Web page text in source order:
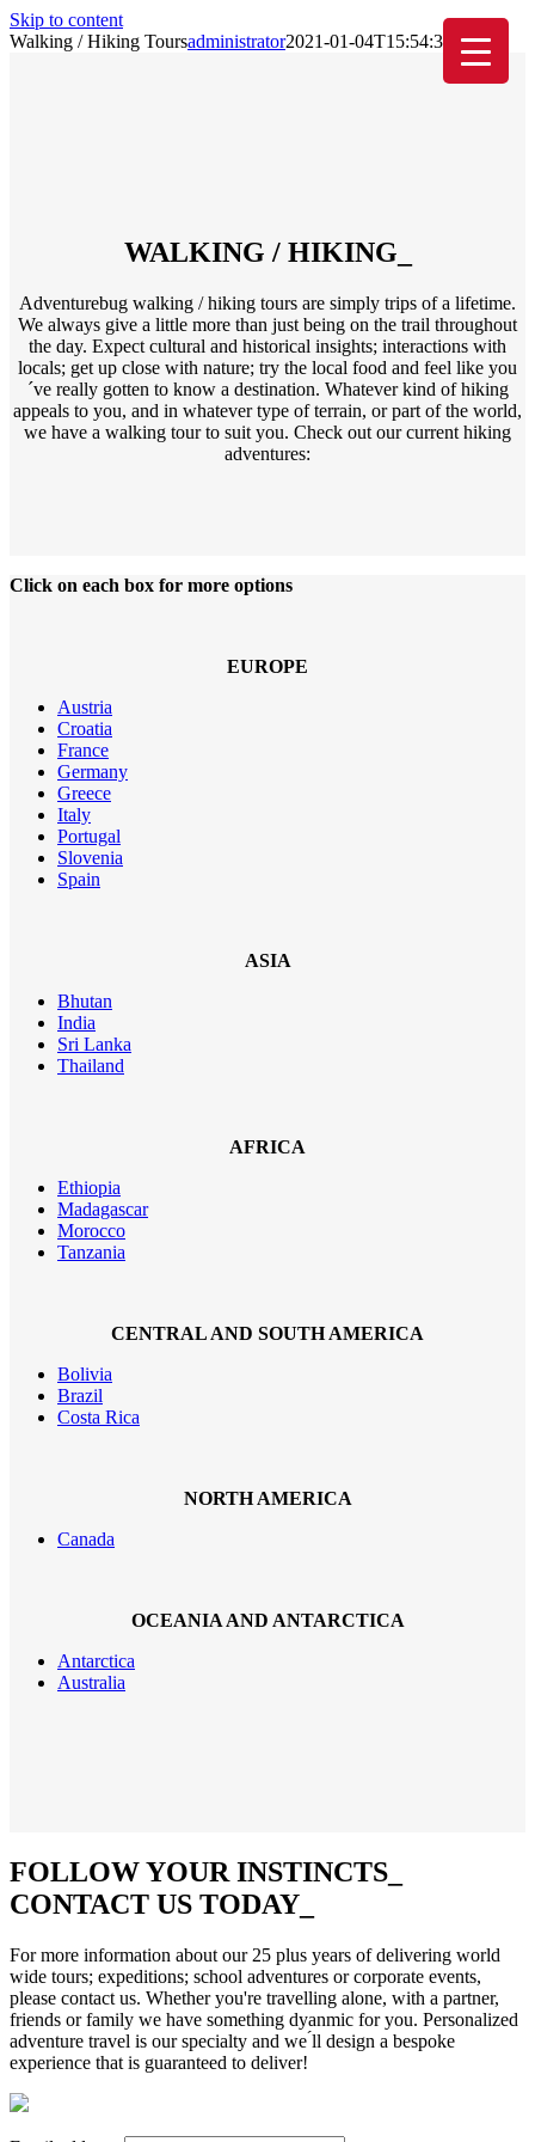
Skip to content
Walking / Hiking Toursadministrator2021-01-04T15:54:33+01:00
WALKING / HIKING
Adventurebug walking / hiking tours are simply trips of a lifetime.
We always give a little more than just being on the trail throughout
the day. Expect cultural and historical insights; interactions with
locals; get up close with nature; try the local food and feel like you
´ve really gotten to know a destination. Whatever kind of hiking
appeals to you, and in whatever type of terrain, or part of the world,
we have a walking tour to suit you. Check out our current hiking
adventures:
Click on each box for more options
EUROPE
Austria
Croatia
France
Germany
Greece
Italy
Portugal
Slovenia
Spain
ASIA
Bhutan
India
Sri Lanka
Thailand
AFRICA
Ethiopia
Madagascar
Morocco
Tanzania
CENTRAL AND SOUTH AMERICA
Bolivia
Brazil
Costa Rica
NORTH AMERICA
Canada
OCEANIA AND ANTARCTICA
Antarctica
Australia
FOLLOW YOUR INSTINCTS
CONTACT US TODAY
For more information about our 25 plus years of delivering world
wide tours; expeditions; school adventures or corporate events,
please contact us. Whether you're travelling alone, with a partner,
friends or family we have something dyanmic for you. Personalized
adventure travel is our specialty and we ́ll design a bespoke
experience that is guaranteed to deliver!